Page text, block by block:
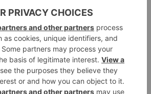
anglaise-trimmed cotton
£180